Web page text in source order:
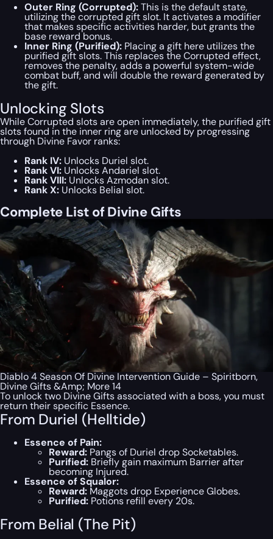
Outer Ring (Corrupted):This is the default state,
utilizing the corrupted gift slot. It activates a modifier
that makes specific activities harder, but grants the
base reward bonus.
Inner Ring (Purified): Placing a gift here utilizes the
purified gift slots. This replaces the Corrupted effect,
removes the penalty, adds a powerful system-wide
combat buff, and will double the reward generated by
the gift.
Unlocking Slots
While Corrupted slots are open immediately, the purified gift
slots found in the inner ring are unlocked by progressing
through Divine Favor ranks:
Rank IV: Unlocks Duriel slot.
Rank VI: Unlocks Andariel slot.
Rank VIII: Unlocks Azmodan slot.
Rank X: Unlocks Belial slot.
Complete List of Divine Gifts
Diablo 4 Season Of Divine Intervention Guide – Spiritborn,
Divine Gifts &Amp; More 14
To unlock two Divine Gifts associated with a boss, you must
return their specific Essence.
From Duriel (Helltide)
Essence of Pain:
Reward: Pangs of Duriel drop Socketables.
Purified: Briefly gain maximum Barrier after
becoming Injured.
Essence of Squalor:
Reward: Maggots drop Experience Globes.
Purified: Potions refill every 20s.
From Belial (The Pit)